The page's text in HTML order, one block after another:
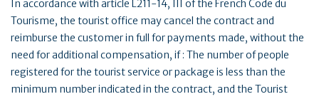
In accordance with article L211-14, III of the French Code du
Tourisme, the tourist office may cancel the contract and
reimburse the customer in full for payments made, without the
need for additional compensation, if : The number of people
registered for the tourist service or package is less than the
minimum number indicated in the contract, and the Tourist